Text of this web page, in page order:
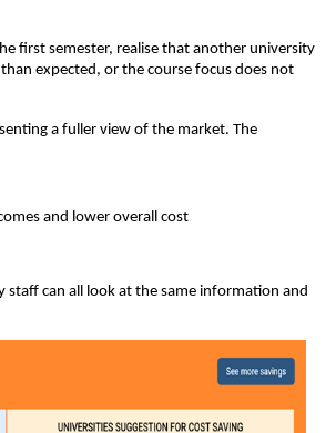
first semester, realise that another university
expected, or the course focus does not
a fuller view of the market. The
and lower overall cost
staff can all look at the same information and